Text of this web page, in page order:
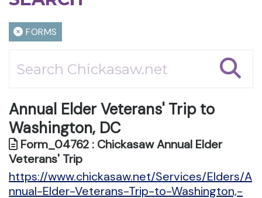
FORMS
Annual Elder Veterans' Trip to
Washington, DC
Form_04762 : Chickasaw Annual Elder
Veterans' Trip
https://www.chickasaw.net/Services/Elders/A
nnual-Elder-Veterans-Trip-to-Washington,-